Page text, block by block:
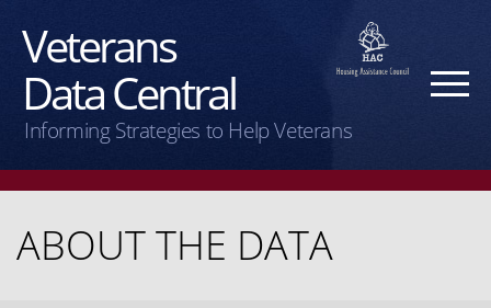
Veterans
Data Central
Informing Strategies to Help Veterans
ABOUT THE DATA